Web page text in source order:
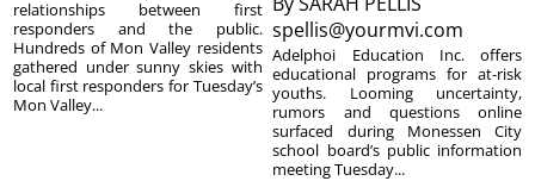
relationships between first
responders and the public.
Hundreds of Mon Valley residents
gathered under sunny skies with
local first responders for Tuesday’s
Mon Valley...
spellis@yourmvi.com
Adelphoi Education Inc. offers
educational programs for at-risk
youths. Looming uncertainty,
rumors and questions online
surfaced during Monessen City
school board’s public information
meeting Tuesday...